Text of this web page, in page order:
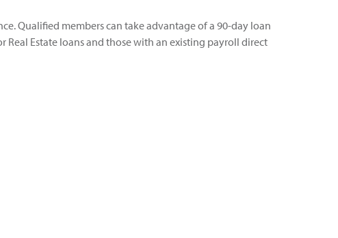
Qualified members can take advantage of a 90-day loan
Real Estate loans and those with an existing payroll direct